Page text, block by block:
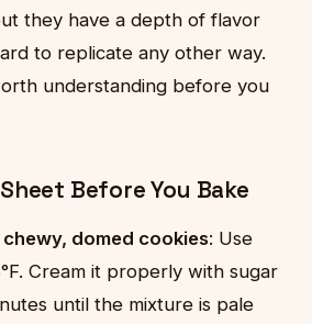
they have a depth of flavor
to replicate any other way.
understanding before you
Before You Bake
domed cookies: Use
Cream it properly with sugar
until the mixture is pale